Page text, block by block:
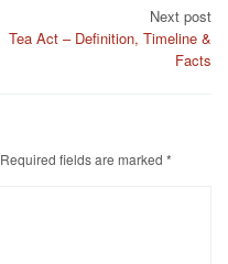
Next post
Tea Act – Definition, Timeline &
Facts
Required fields are marked *